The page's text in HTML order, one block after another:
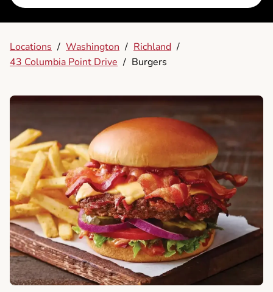
Locations / Washington / Richland /
43 Columbia Point Drive / Burgers